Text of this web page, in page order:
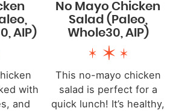
AIP)
with
and
No Mayo Chicken
Salad (Paleo,
Whole30, AIP)
This no-mayo chicken
salad is perfect for a
quick lunch! It’s healthy,